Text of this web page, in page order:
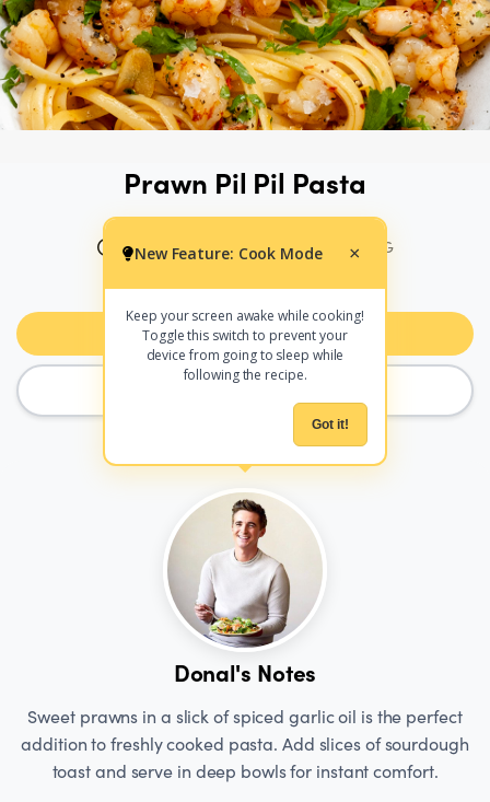
Prawn Pil Pil Pasta
20 MINS
305 CALS PER SERVING
Add to Meal Planner
New Feature: Cook Mode ×
Keep your screen awake while cooking!
Toggle this switch to prevent your
device from going to sleep while
following the recipe.
Got it!
Donal's Notes
Sweet prawns in a slick of spiced garlic oil is the perfect
addition to freshly cooked pasta. Add slices of sourdough
toast and serve in deep bowls for instant comfort.